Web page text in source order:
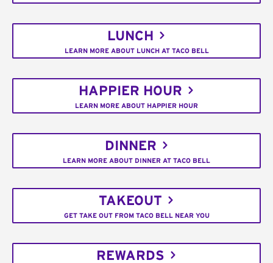
LUNCH
LEARN MORE ABOUT LUNCH AT TACO BELL
HAPPIER HOUR
LEARN MORE ABOUT HAPPIER HOUR
DINNER
LEARN MORE ABOUT DINNER AT TACO BELL
TAKEOUT
GET TAKE OUT FROM TACO BELL NEAR YOU
REWARDS